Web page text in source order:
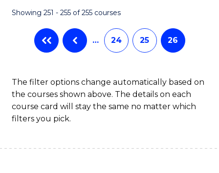
Showing 251 - 255 of 255 courses
… 24 25 26
The filter options change automatically based on
the courses shown above. The details on each
course card will stay the same no matter which
filters you pick.